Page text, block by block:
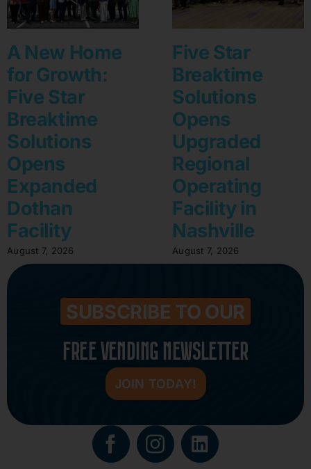
A New Home
for Growth:
Five Star
Breaktime
Solutions
Opens
Expanded
Dothan
Facility
August 7, 2026
Five Star
Breaktime
Solutions
Opens
Upgraded
Regional
Operating
Facility in
Nashville
August 7, 2026
SUBSCRIBE TO OUR
FREE VENDING NEWSLETTER
JOIN TODAY!